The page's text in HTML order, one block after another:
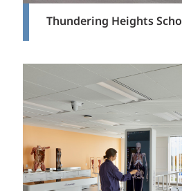
Thundering Heights